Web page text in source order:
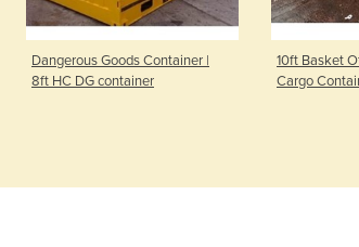
Dangerous Goods Container |
8ft HC DG container
10ft Basket
Cargo